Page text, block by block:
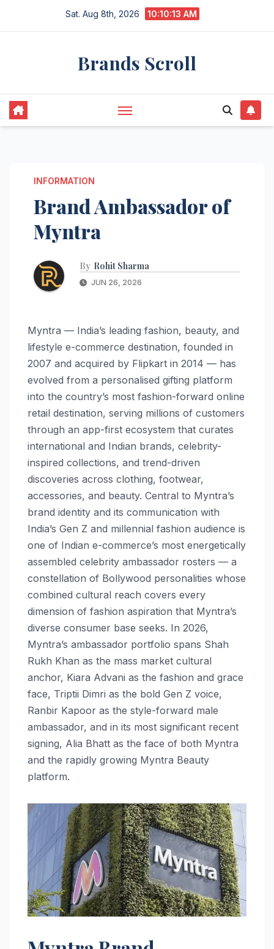
Sat. Aug 8th, 2026 10:10:14 AM
Brands Scroll
INFORMATION
Brand Ambassador of
Myntra
By Rohit Sharma
JUN 26, 2026
Myntra — India’s leading fashion, beauty, and
lifestyle e-commerce destination, founded in
2007 and acquired by Flipkart in 2014 — has
evolved from a personalised gifting platform
into the country’s most fashion-forward online
retail destination, serving millions of customers
through an app-first ecosystem that curates
international and Indian brands, celebrity-
inspired collections, and trend-driven
discoveries across clothing, footwear,
accessories, and beauty. Central to Myntra’s
brand identity and its communication with
India’s Gen Z and millennial fashion audience is
one of Indian e-commerce’s most energetically
assembled celebrity ambassador rosters — a
constellation of Bollywood personalities whose
combined cultural reach covers every
dimension of fashion aspiration that Myntra’s
diverse consumer base seeks. In 2026,
Myntra’s ambassador portfolio spans Shah
Rukh Khan as the mass market cultural
anchor, Kiara Advani as the fashion and grace
face, Triptii Dimri as the bold Gen Z voice,
Ranbir Kapoor as the style-forward male
ambassador, and in its most significant recent
signing, Alia Bhatt as the face of both Myntra
and the rapidly growing Myntra Beauty
platform.